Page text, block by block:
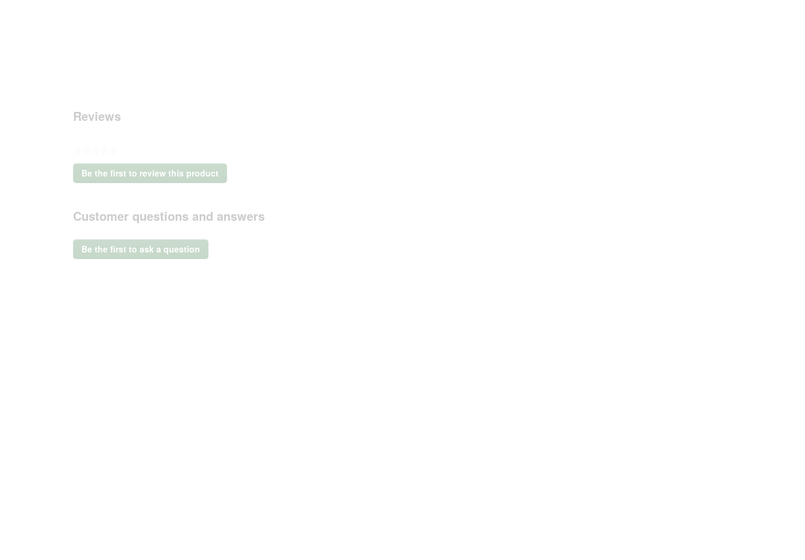
Reviews
No
rating
Be the first to review this product
.
will
a
modal
Customer questions and answers
Be the first to ask a question